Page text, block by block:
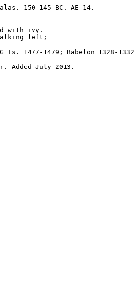
150-145 BC. AE 14.
with ivy.
walking left;
Is. 1477-1479; Babelon 1328-1332